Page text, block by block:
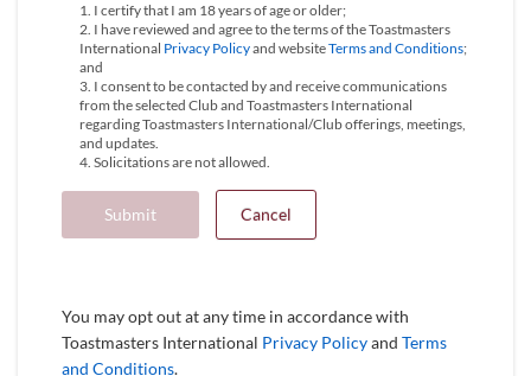
1. I certify that I am 18 years of age or older;
2. I have reviewed and agree to the terms of the Toastmasters
International Privacy Policyand websiteTerms and Conditions;
and
3. I consent to be contacted by and receive communications
from the selected Club and Toastmasters International
regarding Toastmasters International/Club offerings, meetings,
and updates.
4. Solicitations are not allowed.
Submit Cancel
You may opt out at any time in accordance with
Toastmasters International Privacy Policyand Terms
and Conditions.